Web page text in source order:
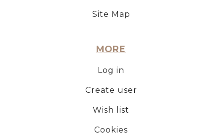
Site Map
MORE
Log in
Create user
Wish list
Cookies